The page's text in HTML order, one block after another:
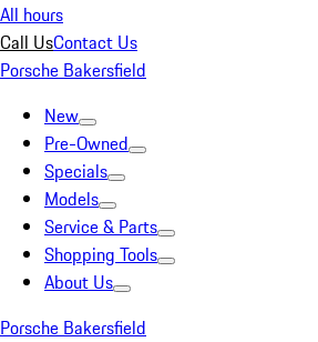
All hours
Call UsContact Us
Porsche Bakersfield
New
Pre-Owned
Specials
Models
Service & Parts
Shopping Tools
About Us
Porsche Bakersfield